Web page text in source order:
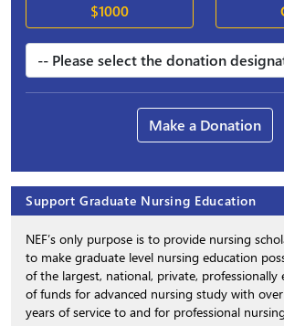
$1000
Make a Donation
Support Graduate Nursing Education
NEF’s only purpose is to provide nursing
to make graduate level nursing education
of the largest, national, private, professionally
of funds for advanced nursing study with
years of service to and for professional